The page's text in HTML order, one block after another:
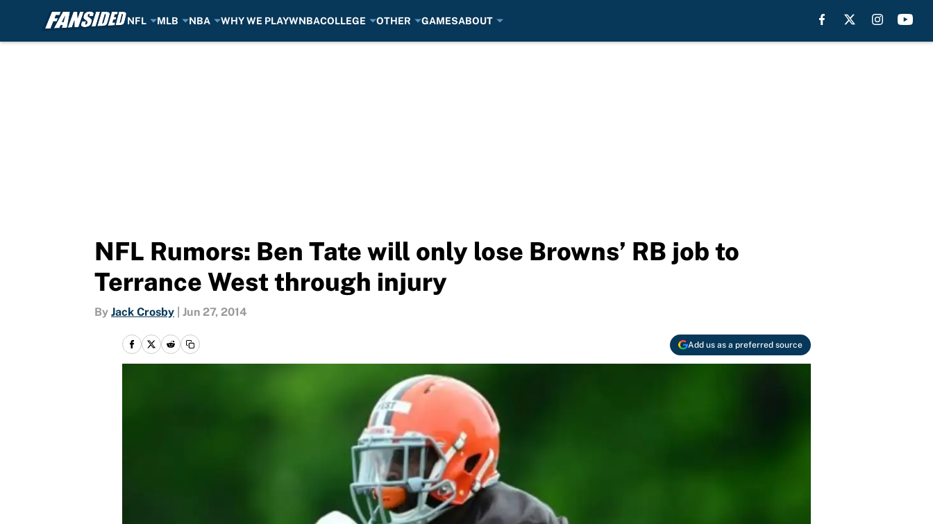
NFL MLB NBA WHY WE PLAYWNBACOLLEGE OTHER GAMESABOUT
NFL Rumors: Ben Tate will only lose Browns’ RB job to
Terrance West through injury
By Jack Crosby Jun 27, 2014
Add us as a preferred source